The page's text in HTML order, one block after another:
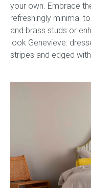
your own. Embrace
refreshingly minimal
and brass studs or
look Genevieve:
stripes and edged